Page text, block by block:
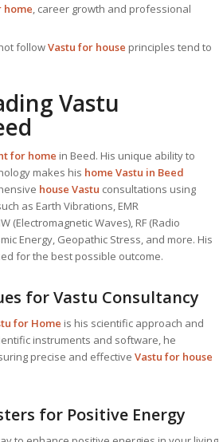
home, career growth and professional
followVastu for house principles tend to
Vastu
for home in Beed. His unique ability to
makes his home Vastu in Beed
house Vastu consultations using
as Earth Vibrations, EMR
(Electromagnetic Waves), RF (Radio
Energy, Geopathic Stress, and more. His
for the best possible outcome.
for Vastu Consultancy
for Home is his scientific approach and
instruments and software, he
precise and effectiveVastu for house
for Positive Energy